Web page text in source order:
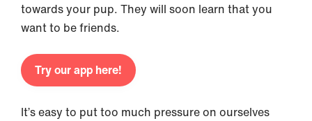
towards your pup. They will soon learn that you
want to be friends.
Try our app here!
It’s easy to put too much pressure on ourselves